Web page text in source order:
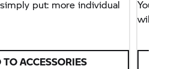
put: more individual
TO ACCESSORIES
Your
will be